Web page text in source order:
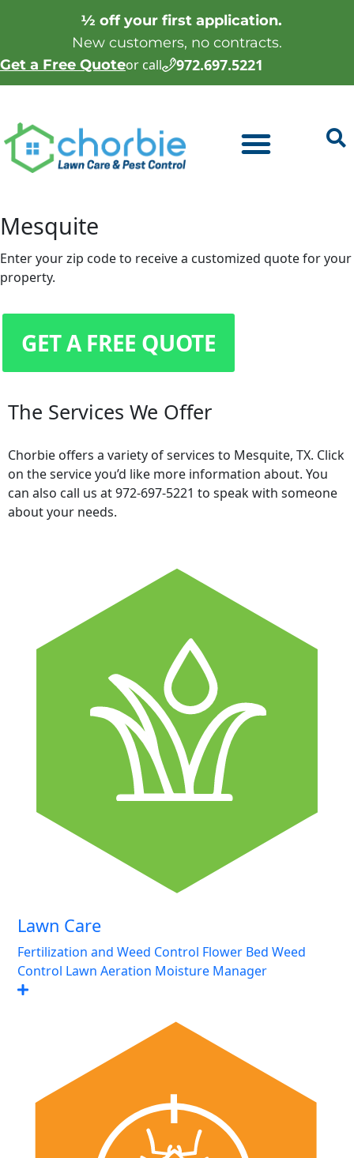
½ off your first application.
New customers, no contracts.
Get a Free Quoteor call 972.697.5221
Mesquite
Enter your zip code to receive a customized quote for your
property.
GET A FREE QUOTE
The Services We Offer
Chorbie offers a variety of services to Mesquite, TX. Click
on the service you’d like more information about. You
can also call us at 972-697-5221 to speak with someone
about your needs.
Lawn Care
Fertilization and Weed Control Flower Bed Weed
Control Lawn Aeration Moisture Manager